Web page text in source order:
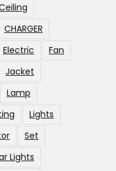
CHARGER
Electric
Fan
Jacket
Lamp
Lights
Set
Lights